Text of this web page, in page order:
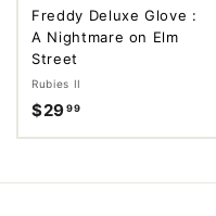
Freddy Deluxe Glove :
A Nightmare on Elm
Street
Rubies II
$2999
2
.